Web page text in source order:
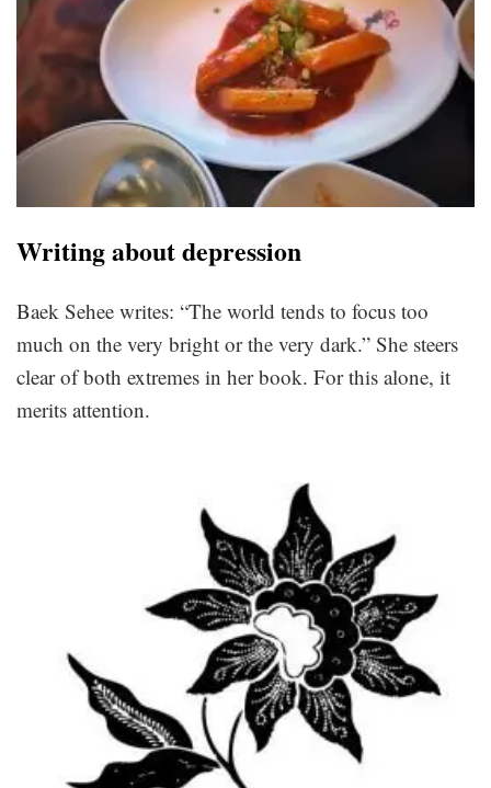
Writing about depression
Baek Sehee writes: “The world tends to focus too
much on the very bright or the very dark.” She steers
clear of both extremes in her book. For this alone, it
merits attention.